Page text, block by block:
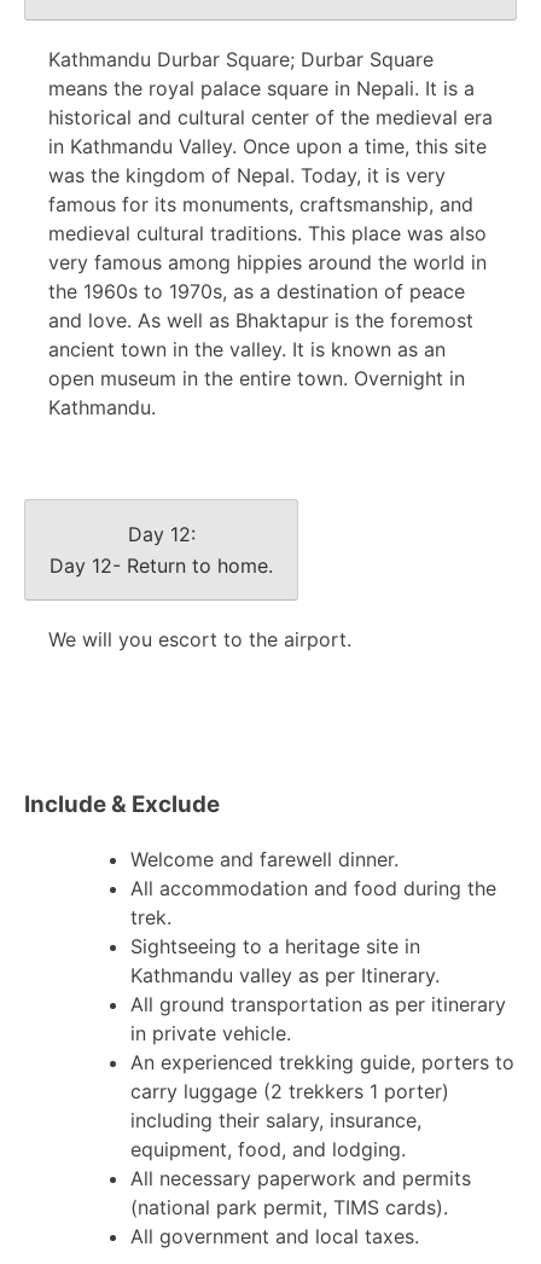
Kathmandu Durbar Square; Durbar Square
means the royal palace square in Nepali. It is a
historical and cultural center of the medieval era
in Kathmandu Valley. Once upon a time, this site
was the kingdom of Nepal. Today, it is very
famous for its monuments, craftsmanship, and
medieval cultural traditions. This place was also
very famous among hippies around the world in
the 1960s to 1970s, as a destination of peace
and love. As well as Bhaktapur is the foremost
ancient town in the valley. It is known as an
open museum in the entire town. Overnight in
Kathmandu.
Day 12:
Day 12- Return to home.
We will you escort to the airport.
Include & Exclude
Welcome and farewell dinner.
All accommodation and food during the
trek.
Sightseeing to a heritage site in
Kathmandu valley as per Itinerary.
All ground transportation as per itinerary
in private vehicle.
An experienced trekking guide, porters to
carry luggage (2 trekkers 1 porter)
including their salary, insurance,
equipment, food, and lodging.
All necessary paperwork and permits
(national park permit, TIMS cards).
All government and local taxes.